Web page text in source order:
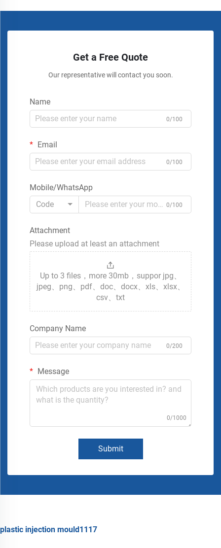
Get a Free Quote
Our representative will contact you soon.
Name
0/100
Email
0/100
Mobile/WhatsApp
Code
0/100
Attachment
Please upload at least an attachment
Up to 3 files，more 30mb，suppor jpg、
jpeg、png、pdf、doc、docx、xls、xlsx、
csv、txt
Company Name
0/200
Message
0/1000
Submit
plastic injection mould1117